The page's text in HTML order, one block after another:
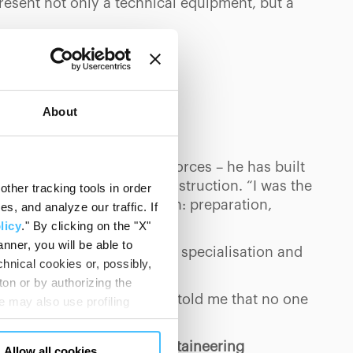
About
tracking tools in order
and analyze our traffic. If
." By clicking on the "X"
you will be able to
cookies or, possibly,
or by authorizing the
may also use profiling
can customize your
not only a technical equipment, but a
and ten in the special forces – he has built
for redemption and construction. “I was the
that his method was born: preparation,
importance of teamwork, specialisation and
he says, ‘and a friend told me that no one
back to the mountaineering